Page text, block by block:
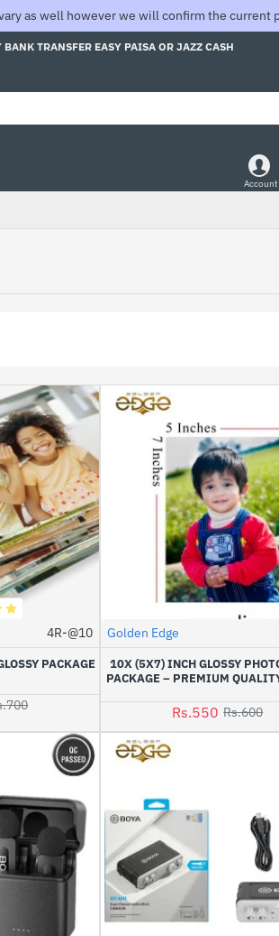
as well however we will confirm the
TRANSFER EASY PAISA OR JAZZ CASH
Account
HOT
-29%
4R-@10
PACKAGE
Golden Edge
10X (5X7) INCH GLOSSY
PACKAGE – PREMIUM
Rs.550 Rs.600